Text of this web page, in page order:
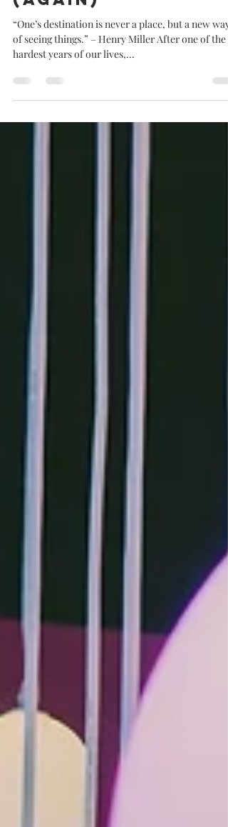
Jolene goes to
Copenhagen
(Again)
“One’s destination is never a place, but a new way
hardest years of our lives,...